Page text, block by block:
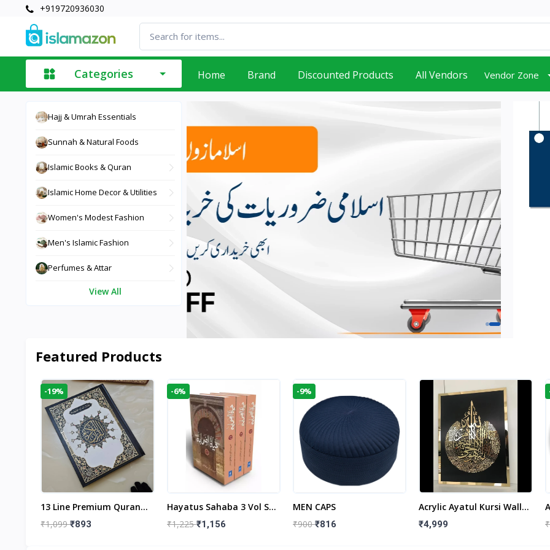
+919720936030
Categories Home Brand Discounted Products All Vendors Vendor Zone
Hajj & Umrah Essentials
Sunnah & Natural Foods
Islamic Books & Quran
Islamic Home Decor & Utilities
Women's Modest Fashion
Men's Islamic Fashion
Perfumes & Attar
View All
Featured Products
-19%
13 Line Premium Quran
Large Size By Yusufi
₹1,099₹893
-6%
Hayatus Sahaba 3 Vol Set
By Maulana Yusuf
₹1,225₹1,156
-9%
MEN CAPS
₹900₹816
Acrylic Ayatul Kursi Wall
Frame | Islamic Wall
₹4,999